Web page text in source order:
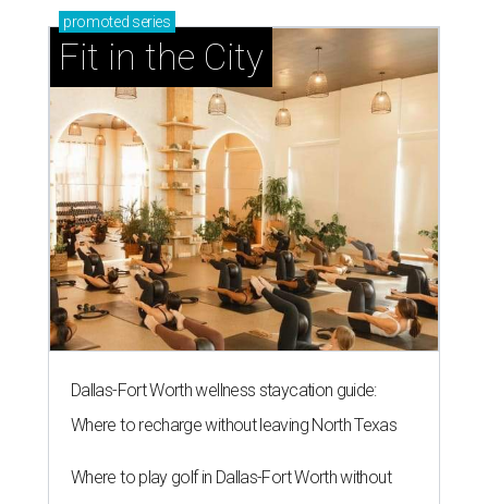
promoted series
Fit in the City
Dallas-Fort Worth wellness staycation guide:
Where to recharge without leaving North Texas
Where to play golf in Dallas-Fort Worth without